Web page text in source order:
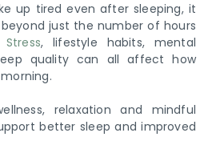
up tired even after sleeping, it
just the number of hours
Stress, lifestyle habits, mental
quality can all affect how
relaxation and mindful
better sleep and improved